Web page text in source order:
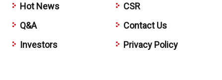
Hot News
Q&A
Investors
CSR
Contact Us
Privacy Policy